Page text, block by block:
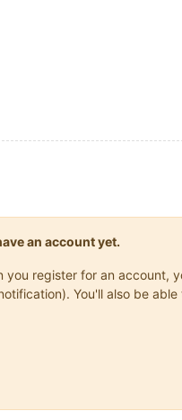
an account yet.
register for an account,
You'll also be